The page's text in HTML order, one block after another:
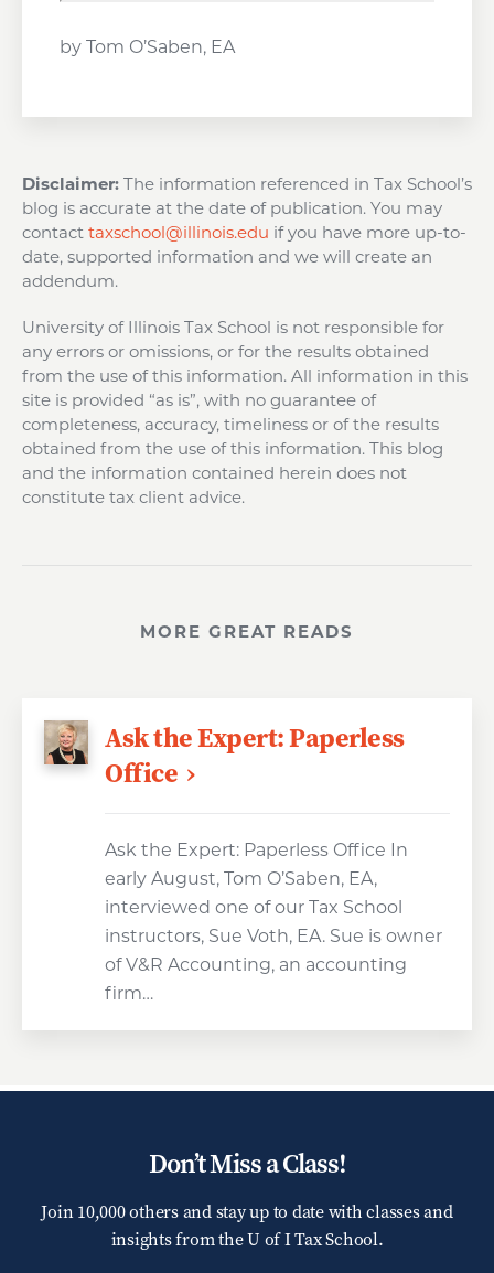
by Tom O’Saben, EA
Disclaimer: The information referenced in Tax School’s
blog is accurate at the date of publication. You may
contact taxschool@illinois.edu if you have more up-to-
date, supported information and we will create an
addendum.
University of Illinois Tax School is not responsible for
any errors or omissions, or for the results obtained
from the use of this information. All information in this
site is provided “as is”, with no guarantee of
completeness, accuracy, timeliness or of the results
obtained from the use of this information. This blog
and the information contained herein does not
constitute tax client advice.
MORE GREAT READS
Ask the Expert: Paperless
Office
Ask the Expert: Paperless Office In
early August, Tom O’Saben, EA,
interviewed one of our Tax School
instructors, Sue Voth, EA. Sue is owner
of V&R Accounting, an accounting
firm…
Don’t Miss a Class!
Join 10,000 others and stay up to date with classes and
insights from theU of I Tax School.